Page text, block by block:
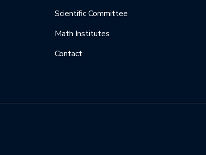
Scientific Committee
Math Institutes
Contact